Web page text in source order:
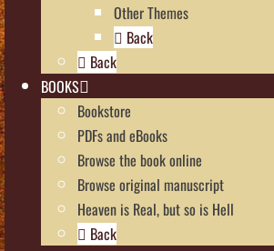
Other Themes
Back
Back
BOOKS
Bookstore
PDFs and eBooks
Browse the book online
Browse original manuscript
Heaven is Real, but so is Hell
Back